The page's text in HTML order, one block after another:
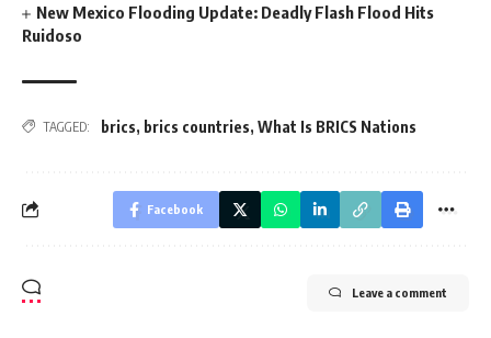
New Mexico Flooding Update: Deadly Flash Flood Hits
Ruidoso
TAGGED: brics, brics countries, What Is BRICS Nations
Facebook
Leave a comment